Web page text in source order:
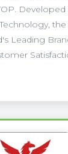
the
Leading